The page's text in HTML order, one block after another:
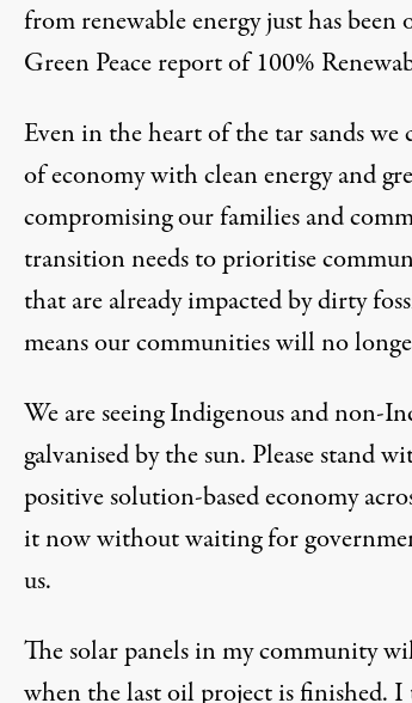
from renewable energy just has
Green Peacereportof 100%
Even in the heart of the tar sands
of economy with clean energy and
compromising our families and
transition needs to prioritise
that are already impacted by dirty
means our communities will no
We are seeing Indigenous and non-
galvanised by the sun. Please stand
positive solution-based economy
it now without waiting for
us.
The solar panels in my community
when the last oil project is finished.